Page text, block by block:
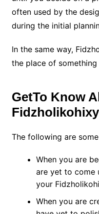
often used by the
during the initial
In the same way,
the place of
GetTo Know
The following are
When you are
are yet to come
your
When you are